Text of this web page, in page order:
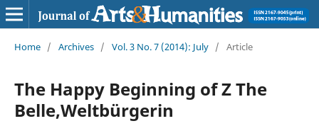
Home / Archives / Vol. 3 No. 7 (2014): July / Article
The Happy Beginning of Z The
Belle,Weltbürgerin